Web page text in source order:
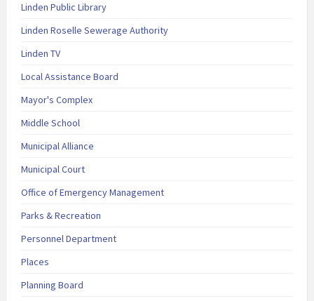
Linden Public Library
Linden Roselle Sewerage Authority
Linden TV
Local Assistance Board
Mayor's Complex
Middle School
Municipal Alliance
Municipal Court
Office of Emergency Management
Parks & Recreation
Personnel Department
Places
Planning Board